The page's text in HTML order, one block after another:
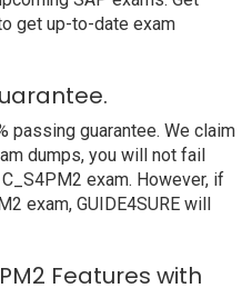
get up-to-date exam
passing guarantee. We claim
dumps, you will not fail
exam. However, if
exam, GUIDE4SURE will
Features with